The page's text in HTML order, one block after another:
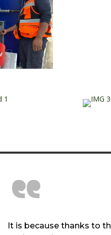
“
It is because thanks to